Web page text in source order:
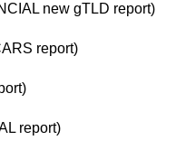
new gTLD report)
report)
report)